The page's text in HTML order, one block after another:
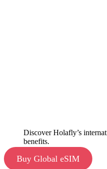
Discover Holafly’s
benefits.
Buy Global eSIM